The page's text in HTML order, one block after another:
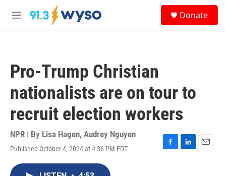
Skip to main content
M
Donate
Pro-Trump Christian
nationalists are on tour to
recruit election workers
NPR | By Lisa Hagen, Audrey Nguyen
Published October 4, 2024 at 4:36 PM EDT
F
L
E